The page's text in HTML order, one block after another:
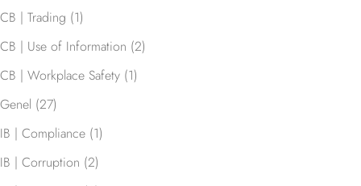
CB | Trading (1)
CB | Use of Information (2)
CB | Workplace Safety (1)
Genel (27)
IB | Compliance (1)
IB | Corruption (2)